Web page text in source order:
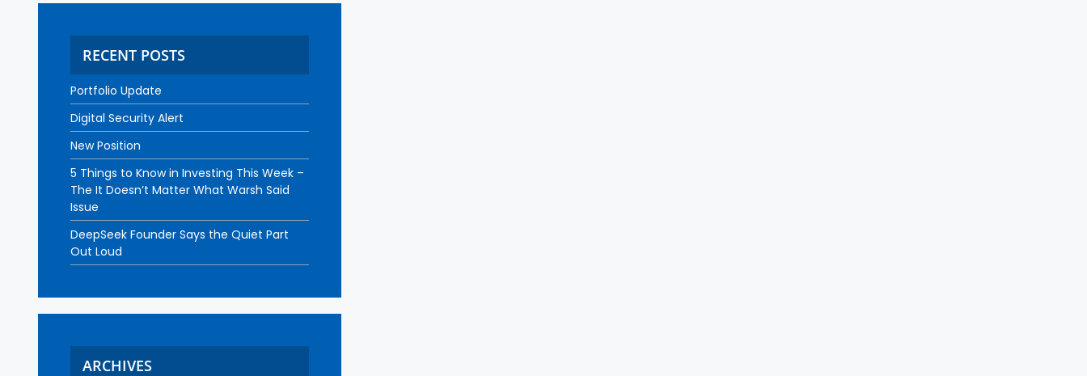
RECENT POSTS
Portfolio Update
Digital Security Alert
New Position
5 Things to Know in Investing This Week –
The It Doesn’t Matter What Warsh Said
Issue
DeepSeek Founder Says the Quiet Part
Out Loud
ARCHIVES